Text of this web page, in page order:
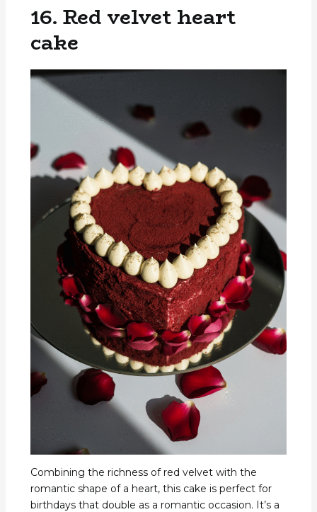
16. Red velvet heart
cake
Combining the richness of red velvet with the
romantic shape of a heart, this cake is perfect for
birthdays that double as a romantic occasion. It’s a